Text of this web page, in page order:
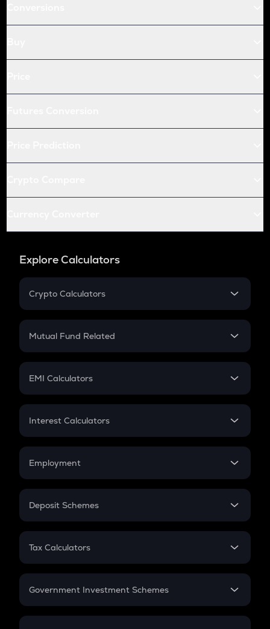
Explore Calculators
Crypto Calculators
Crypto SIP Calculator
Crypto Futures
Mutual Fund Related
Mutual Fund
EMI Calculators
EMI
Credit Card EMI
Interest Calculators
Compound Interest
Employment
In-Hand Salary
PPF
Gratuity
Retirement
Deposit Schemes
FD
Tax Calculators
GST
Government Investment Schemes
Sukanya Samriddhu Yojana